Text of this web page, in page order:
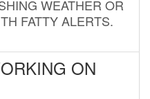
WEATHER OR
FATTY ALERTS.
ON